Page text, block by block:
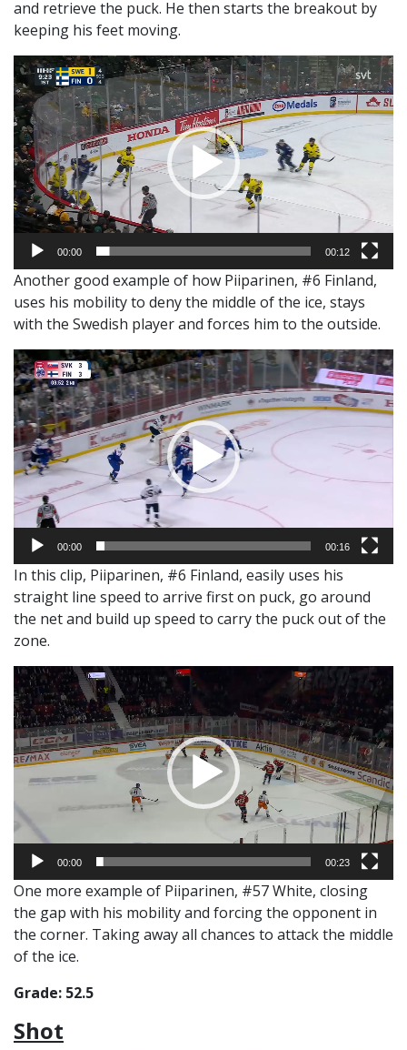
and retrieve the puck. He then starts the breakout by
keeping his feet moving.
Video
Player
00:00 00:12
Another good example of how Piiparinen, #6 Finland,
uses his mobility to deny the middle of the ice, stays
with the Swedish player and forces him to the outside.
Video
Player
00:00 00:16
In this clip, Piiparinen, #6 Finland, easily uses his
straight line speed to arrive first on puck, go around
the net and build up speed to carry the puck out of the
zone.
Video
Player
00:00 00:23
One more example of Piiparinen, #57 White, closing
the gap with his mobility and forcing the opponent in
the corner. Taking away all chances to attack the middle
of the ice.
Grade: 52.5
Shot